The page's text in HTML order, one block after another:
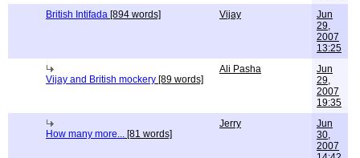
British Intifada [894 words] Vijay
Jun
29,
2007
13:25
Vijay and British mockery [89 words]
Ali Pasha
Jun
29,
2007
19:35
How many more... [81 words]
Jerry
Jun
30,
2007